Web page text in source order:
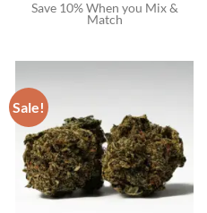
Save 10% When you Mix &
Match
Sale!